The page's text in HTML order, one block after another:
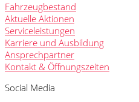
Fahrzeugbestand
Aktuelle Aktionen
Serviceleistungen
Karriere und Ausbildung
Ansprechpartner
Kontakt & Öffnungszeiten
Social Media